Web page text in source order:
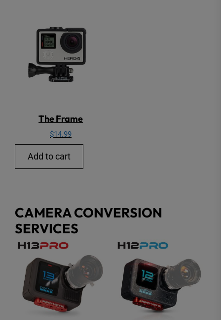
The Frame
$14.99
Add to cart
CAMERA CONVERSION
SERVICES